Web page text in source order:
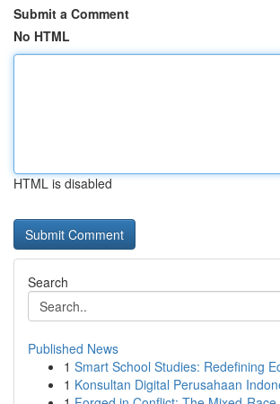
Submit a Comment
No HTML
HTML is disabled
Search
Published News
1 Smart School Studies: Redefining
1 Konsultan Digital Perusahaan